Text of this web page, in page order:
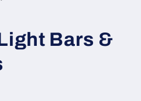
Bars &